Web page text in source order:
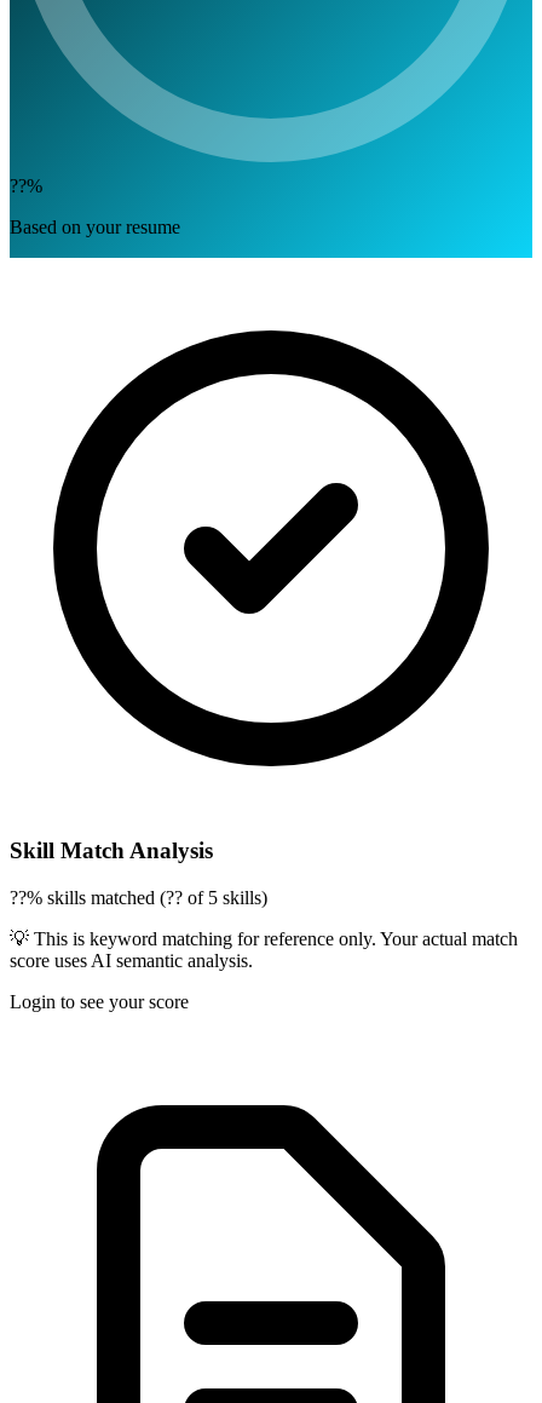
??%
Based on your resume
Skill Match Analysis
??% skills matched (?? of 5 skills)
💡 This is keyword matching for reference only. Your actual match
score uses AI semantic analysis.
Login to see your score